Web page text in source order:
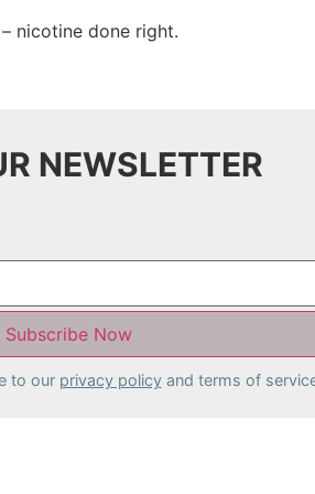
– nicotine done right.
NEWSLETTER
to our privacy policyand terms of